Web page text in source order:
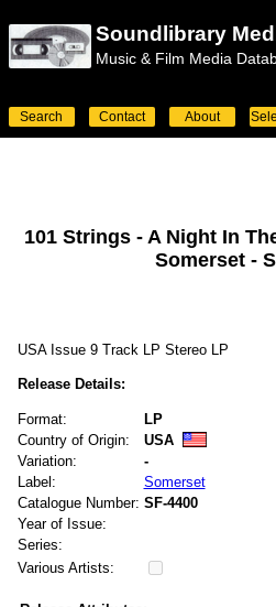
Soundlibrary
Music & Film Media
Search Contact About
101 Strings - A Night In
Somerset -
USA Issue 9 Track LP Stereo LP
Release Details:
Format:
LP
Country of Origin:
USA
Variation:
-
Label:
Somerset
Catalogue Number: SF-4400
Year of Issue:
Series:
Various Artists: